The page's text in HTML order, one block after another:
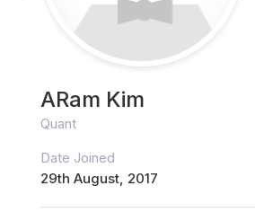
ARam Kim
Quant
Date Joined
29th August, 2017